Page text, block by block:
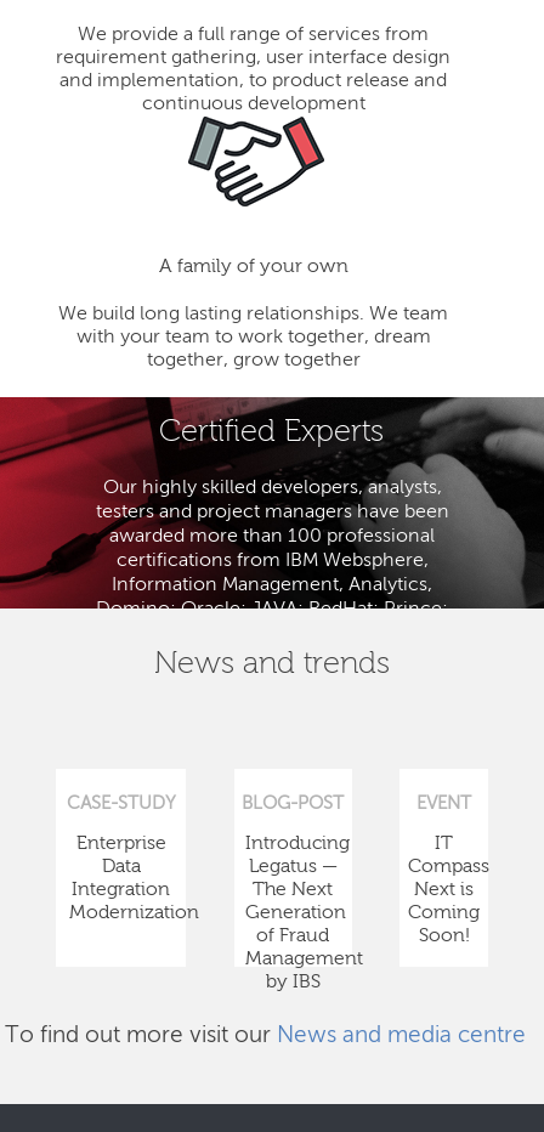
We provide a full range of services from
requirement gathering, user interface design
and implementation, to product release and
continuous development
A family of your own
We build long lasting relationships. We team
with your team to work together, dream
together, grow together
Certified Experts
Our highly skilled developers, analysts,
testers and project managers have been
awarded more than 100 professional
certifications from IBM Websphere,
Information Management, Analytics,
Domino; Oracle; JAVA; RedHat; Prince;
News and trends
CASE-STUDY
Enterprise
Data
Integration
Modernization
BLOG-POST
Introducing
Legatus —
The Next
Generation
of Fraud
Management
by IBS
EVENT
IT
Compass
Next is
Coming
Soon!
To find out more visit our News and media centre